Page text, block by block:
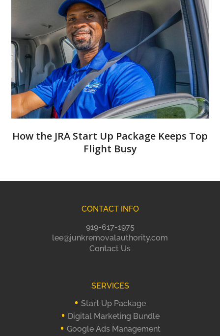
How the JRA Start Up Package Keeps Top
Flight Busy
CONTACT INFO
919-617-1975
lee@junkremovalauthority.com
Contact Us
SERVICES
Start Up Package
Digital Marketing Bundle
Google Ads Management